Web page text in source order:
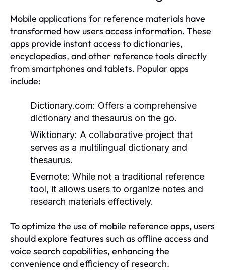
Mobile applications for reference materials have
transformed how users access information. These
apps provide instant access to dictionaries,
encyclopedias, and other reference tools directly
from smartphones and tablets. Popular apps
include:
Dictionary.com: Offers a comprehensive
dictionary and thesaurus on the go.
Wiktionary: A collaborative project that
serves as a multilingual dictionary and
thesaurus.
Evernote: While not a traditional reference
tool, it allows users to organize notes and
research materials effectively.
To optimize the use of mobile reference apps, users
should explore features such as offline access and
voice search capabilities, enhancing the
convenience and efficiency of research.